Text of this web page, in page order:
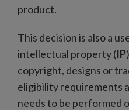
product.
This decision is also a
intellectual property (IP
copyright, designs or
eligibility requirements
needs to be performed